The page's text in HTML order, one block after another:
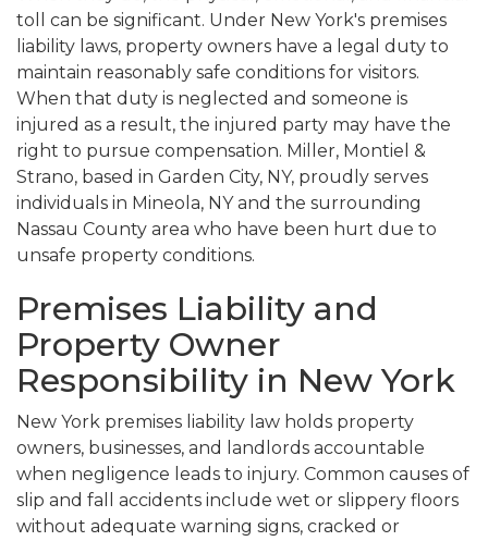
toll can be significant. Under New York's premises
liability laws, property owners have a legal duty to
maintain reasonably safe conditions for visitors.
When that duty is neglected and someone is
injured as a result, the injured party may have the
right to pursue compensation. Miller, Montiel &
Strano, based in Garden City, NY, proudly serves
individuals in Mineola, NY and the surrounding
Nassau County area who have been hurt due to
unsafe property conditions.
Premises Liability and
Property Owner
Responsibility in New York
New York premises liability law holds property
owners, businesses, and landlords accountable
when negligence leads to injury. Common causes of
slip and fall accidents include wet or slippery floors
without adequate warning signs, cracked or